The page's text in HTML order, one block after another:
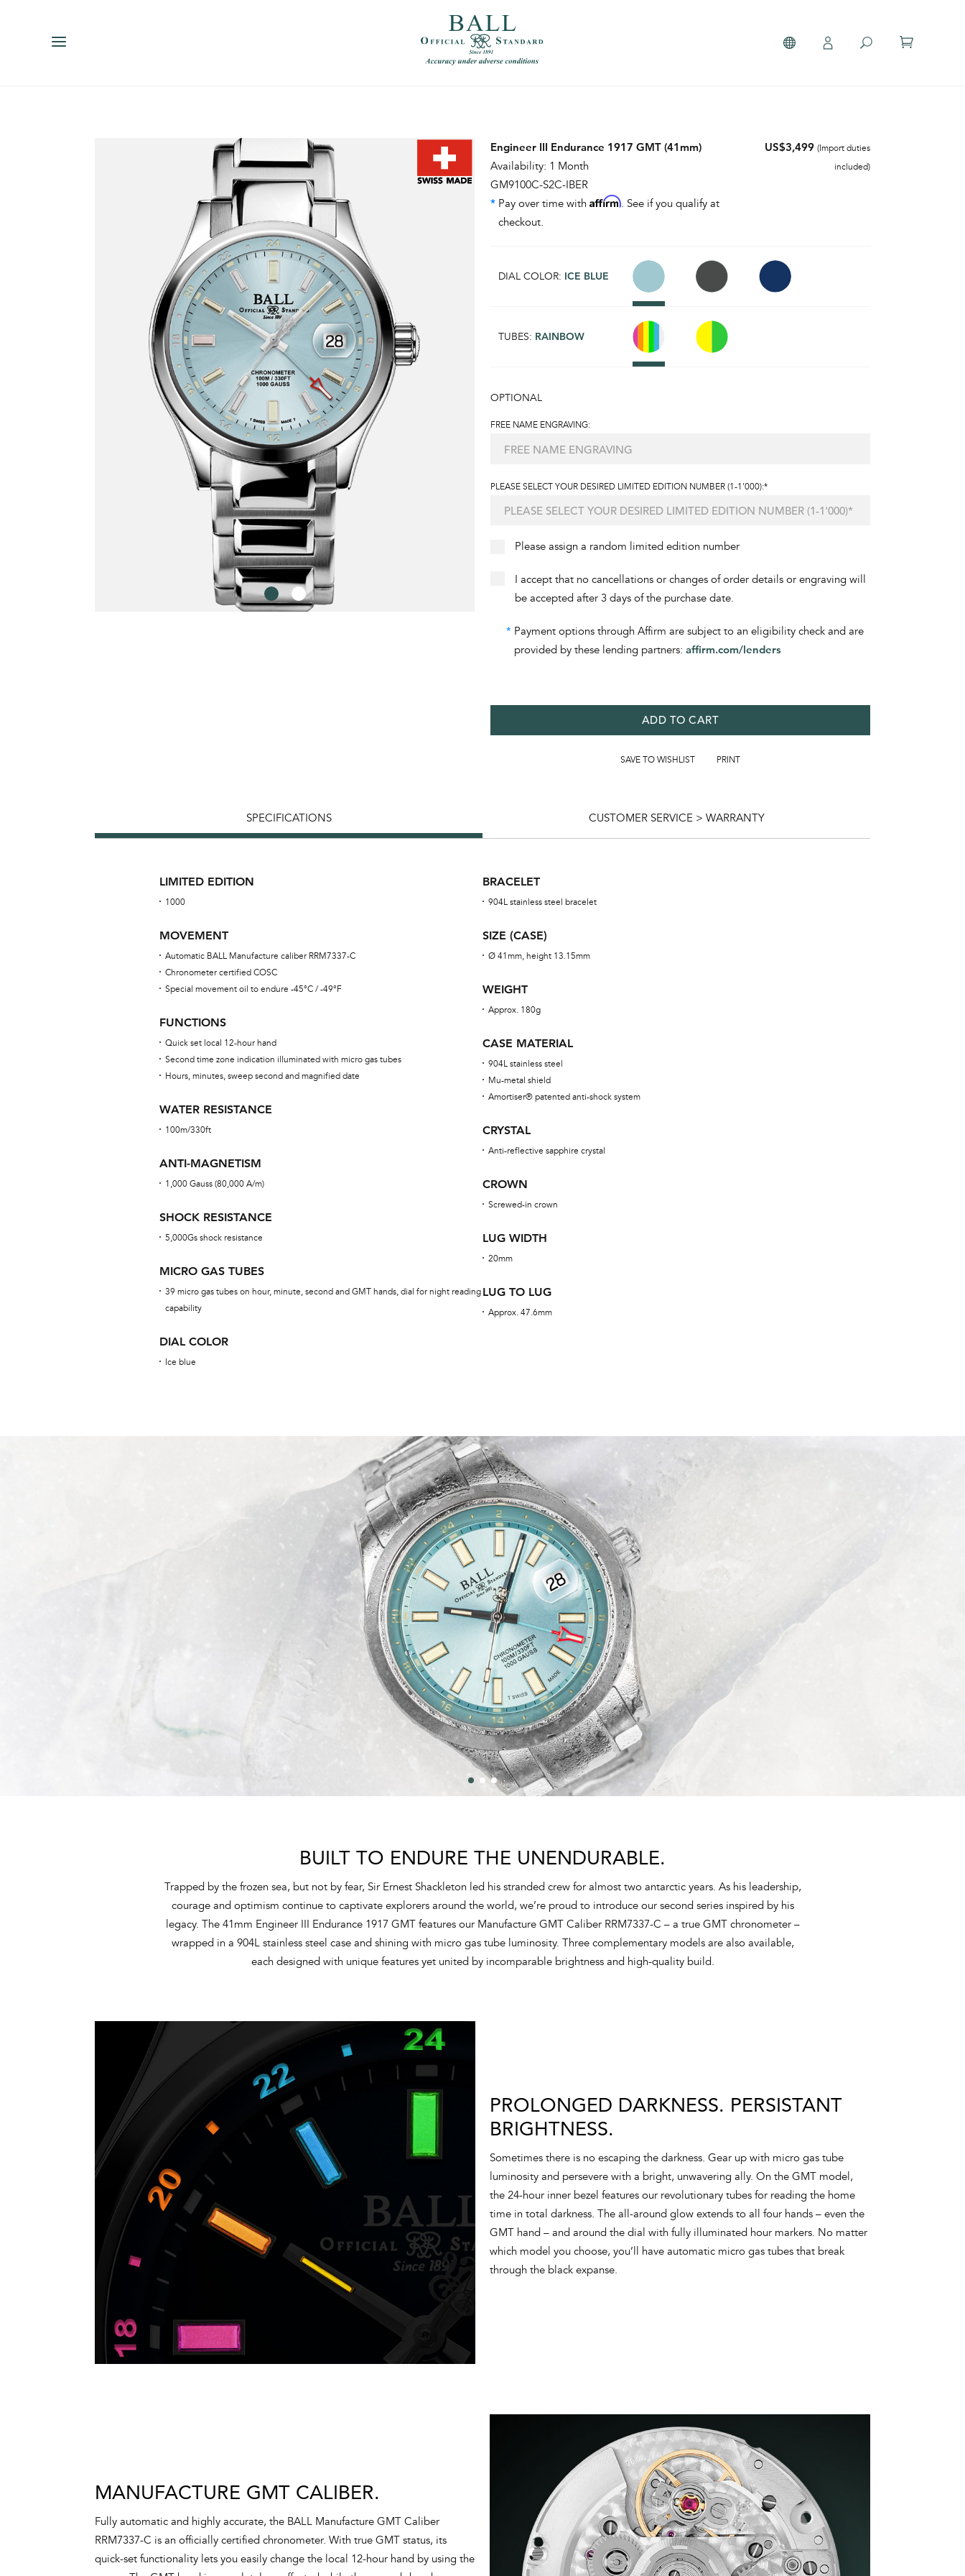
Engineer III Endurance 1917 GMT (41mm)
Availability: 1 Month
GM9100C-S2C-IBER
* Pay over time with Affirm. See if you qualify at
checkout.
US$3,499 (Import duties
included)
DIAL COLOR: ICE BLUE
TUBES: RAINBOW
OPTIONAL
FREE NAME ENGRAVING:
PLEASE SELECT YOUR DESIRED LIMITED EDITION NUMBER (1-1'000):*
Please assign a random limited edition number
I accept that no cancellations or changes of order details or engraving will
be accepted after 3 days of the purchase date.
* Payment options through Affirm are subject to an eligibility check and are
provided by these lending partners: affirm.com/lenders
ADD TO CART
SAVE TO WISHLIST PRINT
SPECIFICATIONS CUSTOMER SERVICE > WARRANTY
LIMITED EDITION
1000
MOVEMENT
Automatic BALL Manufacture caliber RRM7337-C
Chronometer certified COSC
Special movement oil to endure -45°C / -49°F
FUNCTIONS
Quick set local 12-hour hand
Second time zone indication illuminated with micro gas tubes
Hours, minutes, sweep second and magnified date
WATER RESISTANCE
100m/330ft
ANTI-MAGNETISM
1,000 Gauss (80,000 A/m)
SHOCK RESISTANCE
5,000Gs shock resistance
MICRO GAS TUBES
39 micro gas tubes on hour, minute, second and GMT hands, dial for night reading
capability
DIAL COLOR
Ice blue
BRACELET
904L stainless steel bracelet
SIZE (CASE)
Ø 41mm, height 13.15mm
WEIGHT
Approx. 180g
CASE MATERIAL
904L stainless steel
Mu-metal shield
Amortiser® patented anti-shock system
CRYSTAL
Anti-reflective sapphire crystal
CROWN
Screwed-in crown
LUG WIDTH
20mm
LUG TO LUG
Approx. 47.6mm
BUILT TO ENDURE THE UNENDURABLE.
Trapped by the frozen sea, but not by fear, Sir Ernest Shackleton led his stranded crew for almost two antarctic years. As his leadership,
courage and optimism continue to captivate explorers around the world, we’re proud to introduce our second series inspired by his
legacy. The 41mm Engineer III Endurance 1917 GMT features our Manufacture GMT Caliber RRM7337-C – a true GMT chronometer –
wrapped in a 904L stainless steel case and shining with micro gas tube luminosity. Three complementary models are also available,
each designed with unique features yet united by incomparable brightness and high-quality build.
PROLONGED DARKNESS. PERSISTANT
BRIGHTNESS.
Sometimes there is no escaping the darkness. Gear up with micro gas tube
luminosity and persevere with a bright, unwavering ally. On the GMT model,
the 24-hour inner bezel features our revolutionary tubes for reading the home
time in total darkness. The all-around glow extends to all four hands – even the
GMT hand – and around the dial with fully illuminated hour markers. No matter
which model you choose, you’ll have automatic micro gas tubes that break
through the black expanse.
MANUFACTURE GMT CALIBER.
Fully automatic and highly accurate, the BALL Manufacture GMT Caliber
RRM7337-C is an officially certified chronometer. With true GMT status, its
quick-set functionality lets you easily change the local 12-hour hand by using the